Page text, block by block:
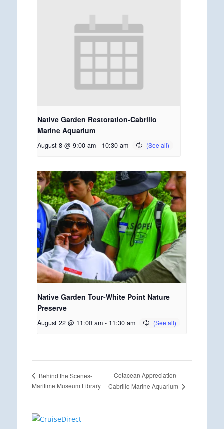
Native Garden Restoration-Cabrillo
Marine Aquarium
August 8 @ 9:00 am - 10:30 am
Native Garden Tour-White Point Nature
Preserve
August 22 @ 11:00 am - 11:30 am
Behind the Scenes-
Maritime Museum Library
Cetacean Appreciation-
Cabrillo Marine Aquarium